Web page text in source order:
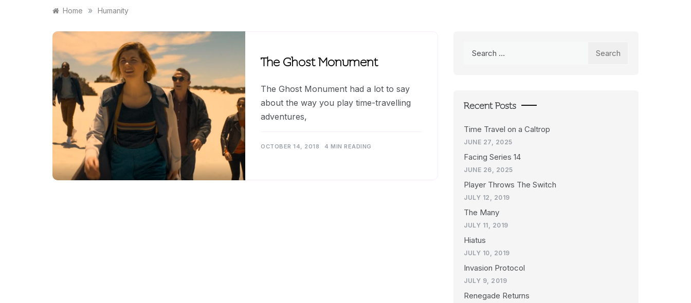
Home » Humanity
The Ghost Monument
The Ghost Monument had a lot to say
about the way you play time-travelling
adventures,
OCTOBER 14, 2018 4 MIN READING
Recent Posts
Time Travel on a Caltrop
JUNE 27, 2025
Facing Series 14
JUNE 26, 2025
Player Throws The Switch
JULY 12, 2019
The Many
JULY 11, 2019
Hiatus
JULY 10, 2019
Invasion Protocol
JULY 9, 2019
Renegade Returns